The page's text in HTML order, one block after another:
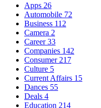
Apps 26
Automobile 72
Business 112
Camera 2
Career33
Companies 142
Consumer 217
Culture 5
Current Affairs 15
Dances 55
Deals 4
Education 214